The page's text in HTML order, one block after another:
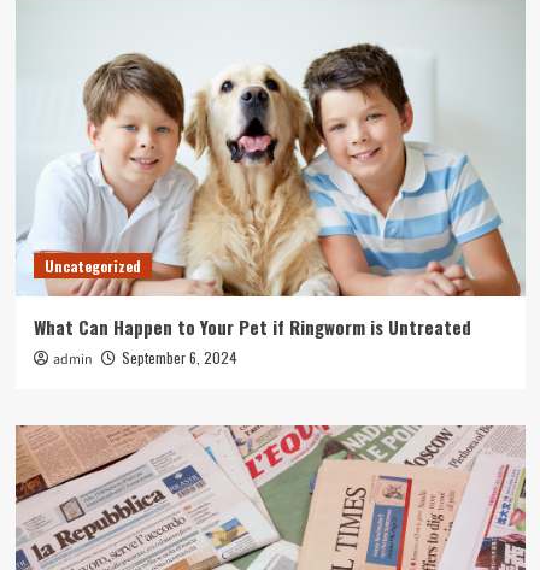
Uncategorized
What Can Happen to Your Pet if Ringworm is Untreated
admin September 6, 2024